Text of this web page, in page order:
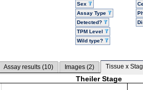
Sex
Assay Type
Detected?
TPM Level
Wild type?
Assay results (10) Images (2) Tissue x
Theiler Stage